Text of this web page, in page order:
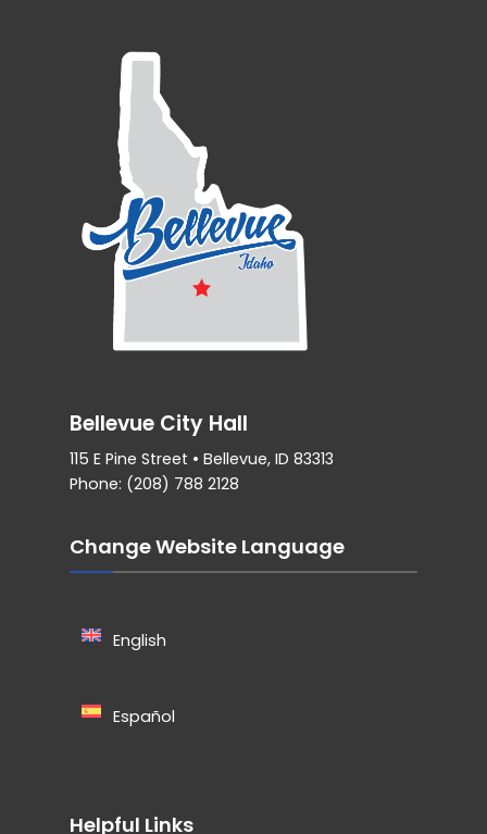
Bellevue City Hall
115 E Pine Street • Bellevue, ID 83313
Phone: (208) 788 2128
Change Website Language
English
Español
Helpful Links